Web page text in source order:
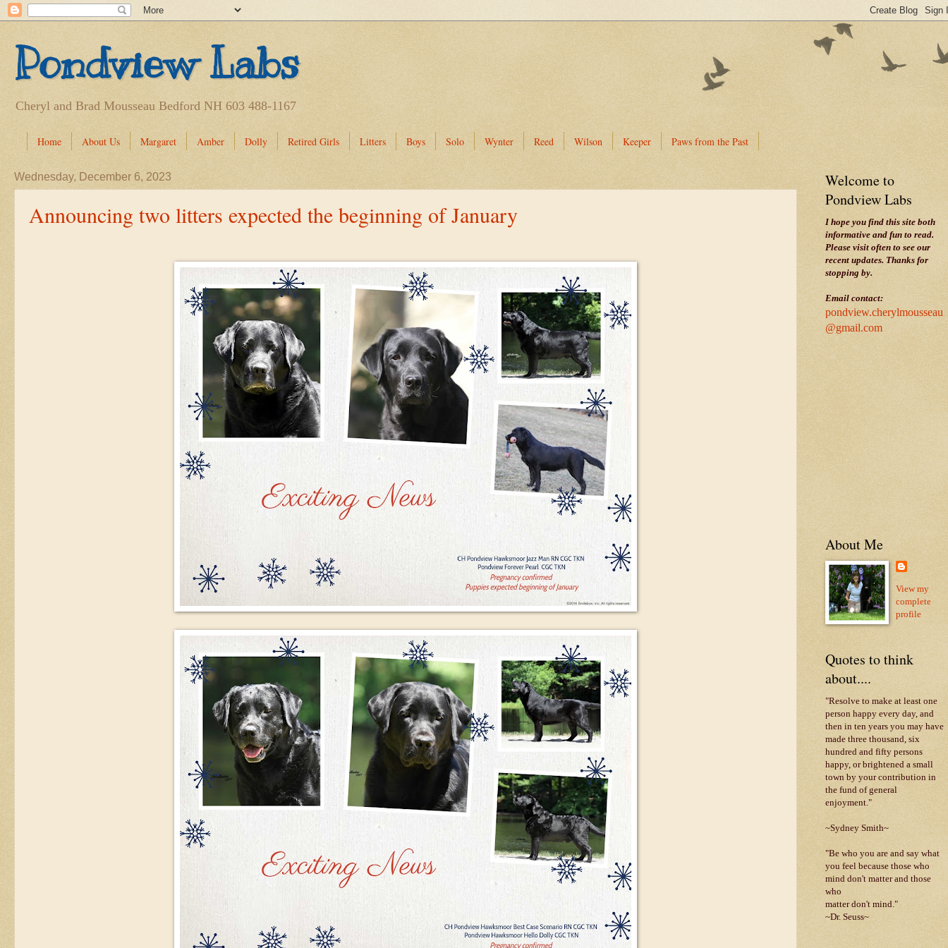
Pondview Labs
Cheryl and Brad Mousseau Bedford NH 603 488-1167
Home About Us Margaret Amber Dolly Retired Girls Litters Boys Solo Wynter Reed Wilson Keeper Paws from the Past
Wednesday, December 6, 2023
Announcing two litters expected the beginning of January
Welcome to
Pondview Labs
I hope you find this site both
informative and fun to read.
Please visit often to see our
recent updates. Thanks for
stopping by.
Email contact:
pondview.cherylmousseau
@gmail.com
About Me
View my
complete
profile
Quotes to think
about....
"Resolve to make at least one
person happy every day, and
then in ten years you may have
made three thousand, six
hundred and fifty persons
happy, or brightened a small
town by your contribution in
the fund of general
enjoyment."
~Sydney Smith~
"Be who you are and say what
you feel because those who
mind don't matter and those
who
matter don't mind."
~Dr. Seuss~